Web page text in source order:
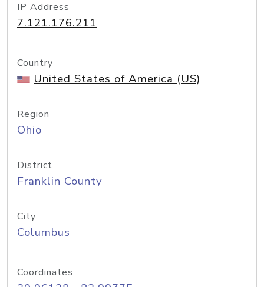
IP Address
7.121.176.211
Country
United States of America (US)
Region
Ohio
District
Franklin County
City
Columbus
Coordinates